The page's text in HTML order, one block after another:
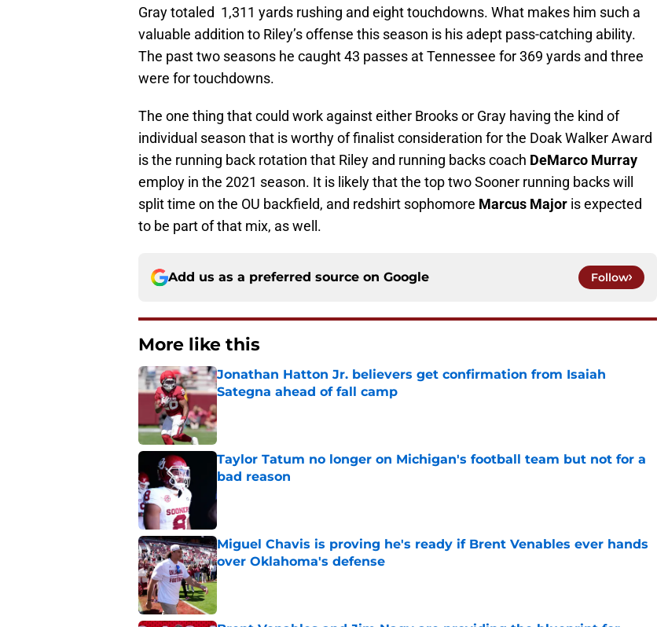
Gray totaled 1,311 yards rushing and eight touchdowns. What makes him such a
valuable addition to Riley’s offense this season is his adept pass-catching ability.
The past two seasons he caught 43 passes at Tennessee for 369 yards and three
were for touchdowns.
The one thing that could work against either Brooks or Gray having the kind of
individual season that is worthy of finalist consideration for the Doak Walker Award
is the running back rotation that Riley and running backs coach DeMarco Murray
employ in the 2021 season. It is likely that the top two Sooner running backs will
split time on the OU backfield, and redshirt sophomore Marcus Major is expected
to be part of that mix, as well.
Add us as a preferred source on Google Follow
More like this
Jonathan Hatton Jr. believers get confirmation from Isaiah
Sategna ahead of fall camp
Published by on Invalid Date
Taylor Tatum no longer on Michigan's football team but not for a
bad reason
Published by on Invalid Date
Miguel Chavis is proving he's ready if Brent Venables ever hands
over Oklahoma's defense
Published by on Invalid Date